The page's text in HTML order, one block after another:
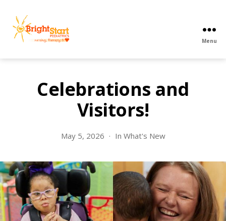
Pediatrics
Menu
Celebrations and
Visitors!
May 5, 2026 In What's New